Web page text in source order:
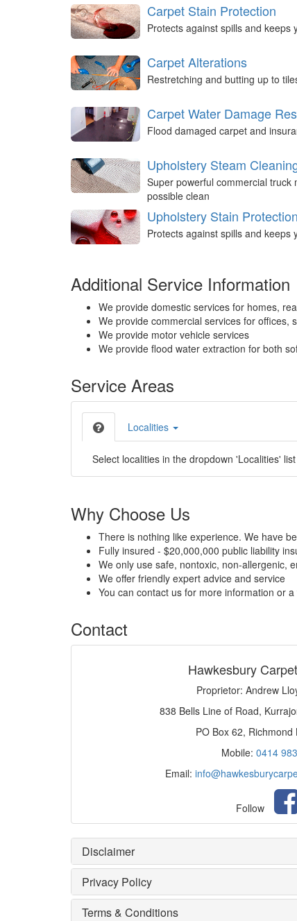
Carpet Stain Protection
Protects against spills and keeps
Carpet Alterations
Restretching and butting up to
Carpet Water Damage
Flood damaged carpet and
Upholstery Steam
Super powerful commercial
possible clean
Upholstery Stain Protection
Protects against spills and
Additional Service Information
We provide domestic services for homes,
We provide commercial services for offices,
We provide motor vehicle services
We provide flood water extraction for both
Service Areas
Localities
Select localities in the dropdown 'Localities'
Why Choose Us
There is nothing like experience. We have
Fully insured - $20,000,000 public liability
We only use safe, nontoxic, non-allergenic,
We offer friendly expert advice and service
You can contact us for more information or
Contact
Hawkesbury
Proprietor: Andrew
838 Bells Line of Road,
PO Box 62, Richmond
Mobile: 0414
Email:
Follow
Disclaimer
Privacy Policy
Terms & Conditions